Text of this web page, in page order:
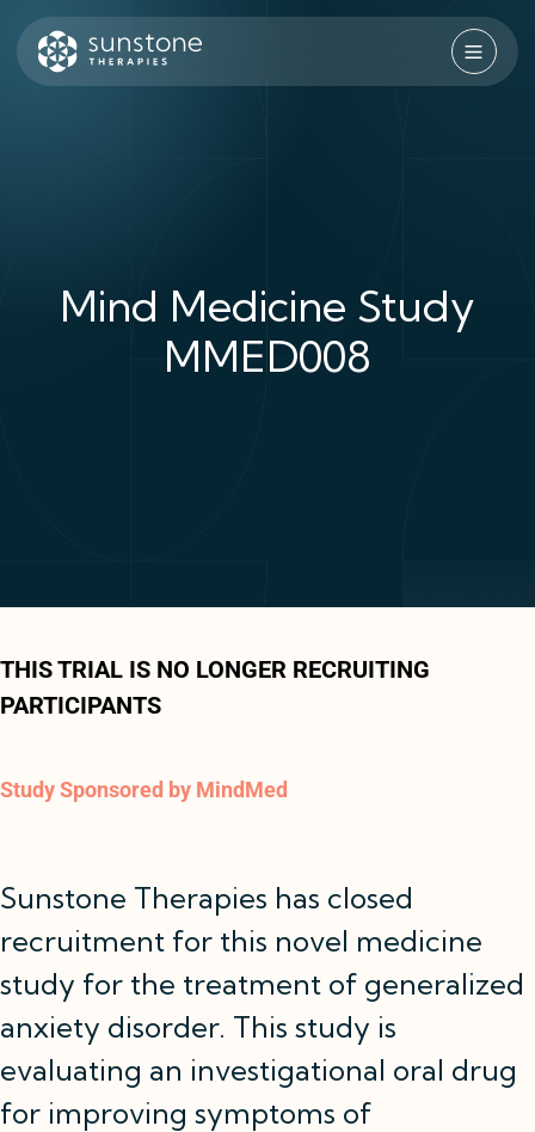
Skip
to
content
Mind Medicine Study
MMED008
THIS TRIAL IS NO LONGER RECRUITING
PARTICIPANTS
Study Sponsored by MindMed
Sunstone Therapies has closed
recruitment for this novel medicine
study for the treatment of generalized
anxiety disorder. This study is
evaluating an investigational oral drug
for improving symptoms of